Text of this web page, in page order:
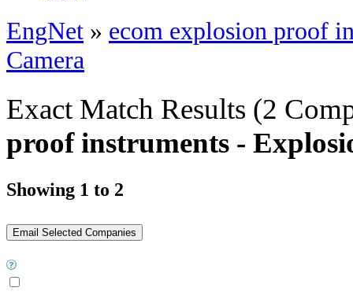
EngNet » ecom explosion proof
Camera
Exact Match Results (2
proof instruments -
Showing 1 to 2